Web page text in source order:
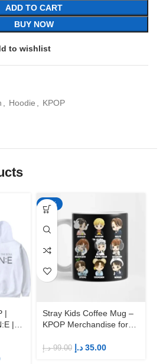
ADD TO CART
BUY NOW
to wishlist
Hoodie KPOP
|
|
-65%
Stray Kids Coffee Mug –
KPOP Merchandise for
99.00 د.إ 35.00 د.إ